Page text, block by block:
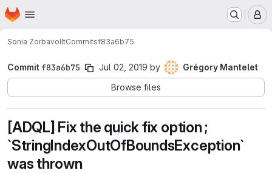
Skip to main content
Homepage
Sonia ZorbavolltCommitsf83a6b75
Commitf83a6b75 Jul 02, 2019 by
Grégory Mantelet
Browse files
[ADQL] Fix the quick fix option ;
`StringIndexOutOfBoundsException`
was thrown